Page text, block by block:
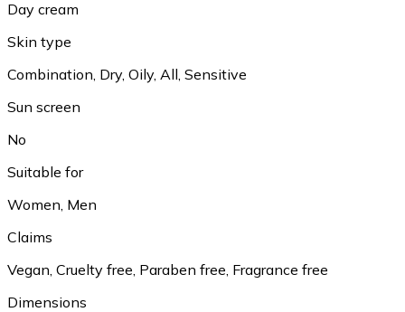
Day cream
Skin type
Combination, Dry, Oily, All, Sensitive
Sun screen
No
Suitable for
Women, Men
Claims
Vegan, Cruelty free, Paraben free, Fragrance free
Dimensions